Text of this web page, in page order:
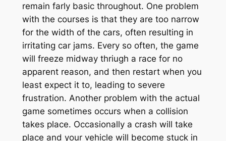
remain farly basic throughout. One problem
with the courses is that they are too narrow
for the width of the cars, often resulting in
irritating car jams. Every so often, the game
will freeze midway thriugh a race for no
apparent reason, and then restart when you
least expect it to, leading to severe
frustration. Another problem with the actual
game sometimes occurs when a collision
takes place. Occasionally a crash will take
place and your vehicle will become stuck in